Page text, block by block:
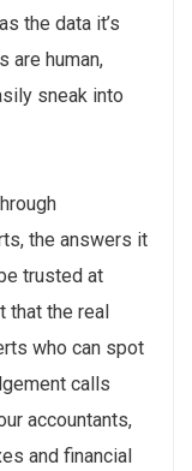
the data it’s
are human,
sneak into
the answers it
trusted at
that the real
who can spot
calls
accountants,
and financial